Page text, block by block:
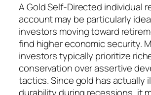
A Gold Self-Directed individual
account may be particularly
investors moving toward
find higher economic security.
investors typically prioritize
conservation over assertive
tactics. Since gold has actually